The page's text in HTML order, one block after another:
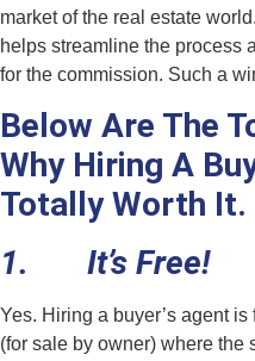
market of the real estate
helps streamline the process
for the commission. Such a
Below Are The
Why Hiring A
Totally Worth It.
1. It’s Free!
Yes. Hiring a buyer’s agent
(for sale by owner) where